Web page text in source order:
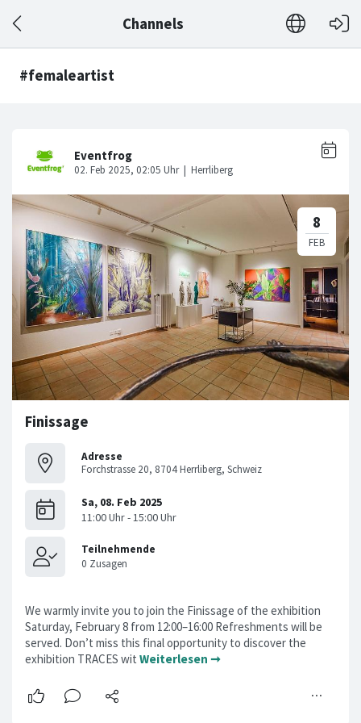
Channels
#femaleartist
Finissage
Adresse
Forchstrasse 20, 8704 Herrliberg, Schweiz
We warmly invite you to join the Finissage of the exhibition
Saturday, February 8 from 12:00–16:00 Refreshments will be
served. Don’t miss this final opportunity to discover the
exhibition TRACES wit Weiterlesen ➞